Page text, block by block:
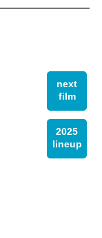
next
film
2025
lineup